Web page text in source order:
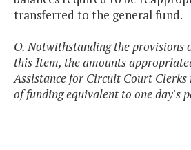
transferred to the general fund.
O. Notwithstanding the provisions
this Item, the amounts
Assistance for Circuit Court
of funding equivalent to one day's